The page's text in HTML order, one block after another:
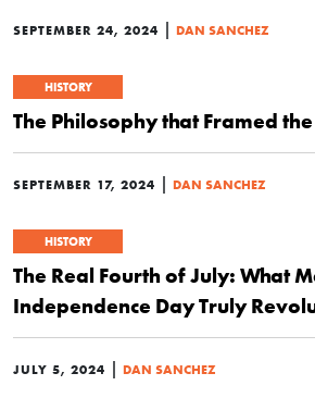
SEPTEMBER 24, 2024 | DAN SANCHEZ
HISTORY
The Philosophy that Framed
SEPTEMBER 17, 2024 | DAN SANCHEZ
HISTORY
The Real Fourth of July: What
Independence Day Truly
JULY 5, 2024 | DAN SANCHEZ